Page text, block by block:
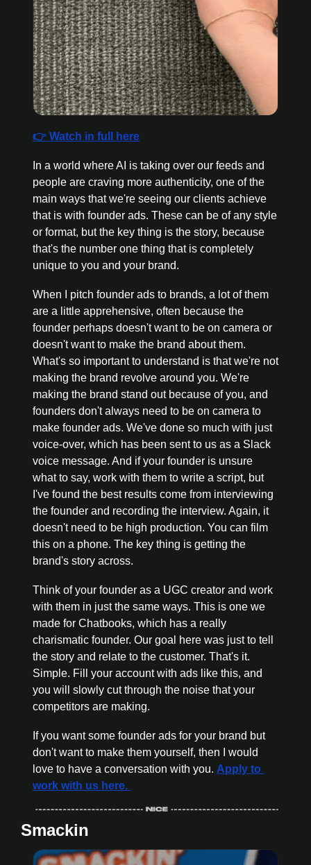
👉 Watch in full here
In a world where AI is taking over our feeds and
people are craving more authenticity, one of the
main ways that we're seeing our clients achieve
that is with founder ads. These can be of any style
or format, but the key thing is the story, because
that's the number one thing that is completely
unique to you and your brand.
When I pitch founder ads to brands, a lot of them
are a little apprehensive, often because the
founder perhaps doesn't want to be on camera or
doesn't want to make the brand about them.
What's so important to understand is that we're not
making the brand revolve around you. We're
making the brand stand out because of you, and
founders don't always need to be on camera to
make founder ads. We've done so much with just
voice-over, which has been sent to us as a Slack
voice message. And if your founder is unsure
what to say, work with them to write a script, but
I've found the best results come from interviewing
the founder and recording the interview. Again, it
doesn't need to be high production. You can film
this on a phone. The key thing is getting the
brand's story across.
Think of your founder as a UGC creator and work
with them in just the same ways. This is one we
made for Chatbooks, which has a really
charismatic founder. Our goal here was just to tell
the story and relate to the customer. That's it.
Simple. Fill your account with ads like this, and
you will slowly cut through the noise that your
competitors are making.
If you want some founder ads for your brand but
don't want to make them yourself, then I would
love to have a conversation with you. Apply to
work with us here.
Smackin